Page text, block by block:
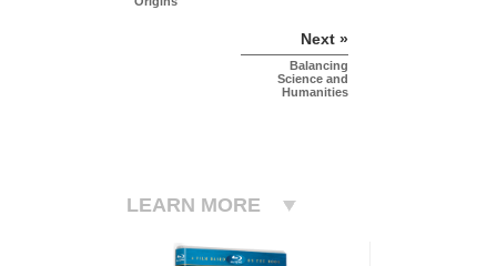
Next »
Balancing
Science and
Humanities
LEARN MORE